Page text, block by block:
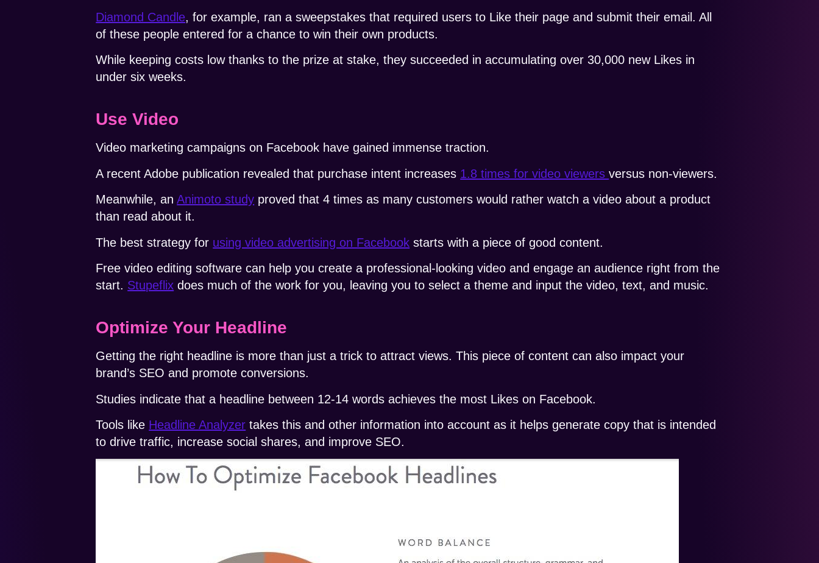
Diamond Candle, for example, ran a sweepstakes that required users to Like their page and submit their email. All
of these people entered for a chance to win their own products.
While keeping costs low thanks to the prize at stake, they succeeded in accumulating over 30,000 new Likes in
under six weeks.
Use Video
Video marketing campaigns on Facebook have gained immense traction.
A recent Adobe publication revealed that purchase intent increases 1.8 times for video viewersversus non-viewers.
Meanwhile, anAnimoto study proved that 4 times as many customers would rather watch a video about a product
than read about it.
The best strategy for using video advertising on Facebook starts with a piece of good content.
Free video editing software can help you create a professional-looking video and engage an audience right from the
start. Stupeflix does much of the work for you, leaving you to select a theme and input the video, text, and music.
Optimize Your Headline
Getting the right headline is more than just a trick to attract views. This piece of content can also impact your
brand’s SEO and promote conversions.
Studies indicate that a headline between 12-14 words achieves the most Likes on Facebook.
Tools like Headline Analyzer takes this and other information into account as it helps generate copy that is intended
to drive traffic, increase social shares, and improve SEO.